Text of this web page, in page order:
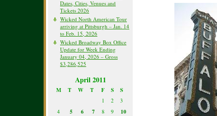
Dates, Cities, Venues and
Tickets 2026
Wicked North American Tour
arriving at Pittsburgh – Jan. 14
to Feb. 15, 2026
Wicked Broadway Box Office
Update for Week Ending
January 04, 2026 – Gross
$3,286,525
April 2011
M T W T F S S
1 2
3
4
5 6 7 8 9
10